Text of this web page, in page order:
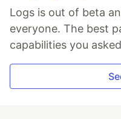
Logs is out of beta
everyone. The best
capabilities you